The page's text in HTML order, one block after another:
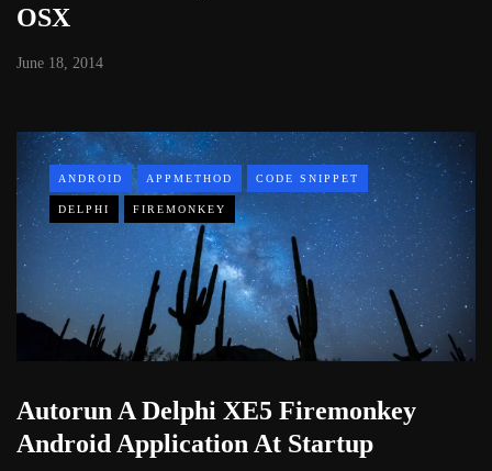
OSX
June 18, 2014
ANDROID APPMETHOD CODE SNIPPET
DELPHI FIREMONKEY
Autorun A Delphi XE5 Firemonkey
Android Application At Startup